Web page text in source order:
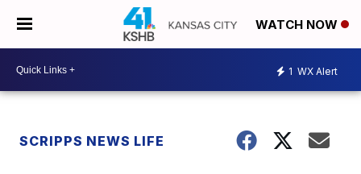
WATCH NOW
1 WX Alert
SCRIPPS NEWS LIFE